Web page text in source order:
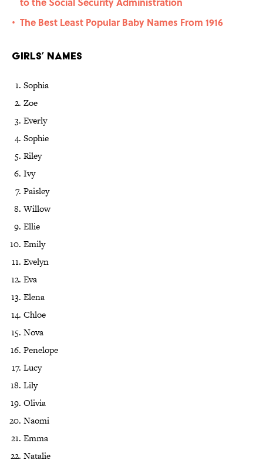
• The Best Least Popular Baby Names From 1916
Girls’ Names
Sophia
Zoe
Everly
Sophie
Riley
Ivy
Paisley
Willow
Ellie
Emily
Evelyn
Eva
Elena
Chloe
Nova
Penelope
Lucy
Lily
Olivia
Naomi
Emma
Natalie